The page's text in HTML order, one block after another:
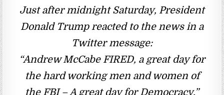
Just after midnight Saturday, President
Donald Trump reacted to the news in a
Twitter message:
“Andrew McCabe FIRED, a great day for
the hard working men and women of
the FBI – A great day for Democracy,”